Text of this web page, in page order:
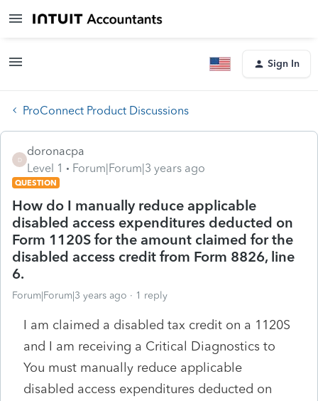
Sign In
ProConnect Product Discussions
D
doronacpa
Level 1
Forum|Forum|3 years ago
QUESTION
How do I manually reduce applicable
disabled access expenditures deducted on
Form 1120S for the amount claimed for the
disabled access credit from Form 8826, line
6.
Forum|Forum|3 years ago 1 reply
I am claimed a disabled tax credit on a 1120S
and I am receiving a Critical Diagnostics to
You must manually reduce applicable
disabled access expenditures deducted on